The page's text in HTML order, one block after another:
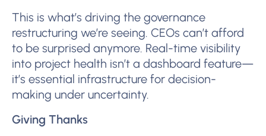
This is what’s driving the governance
restructuring we’re seeing. CEOs can’t afford
to be surprised anymore. Real-time visibility
into project health isn’t a dashboard feature—
it’s essential infrastructure for decision-
making under uncertainty.
Giving Thanks